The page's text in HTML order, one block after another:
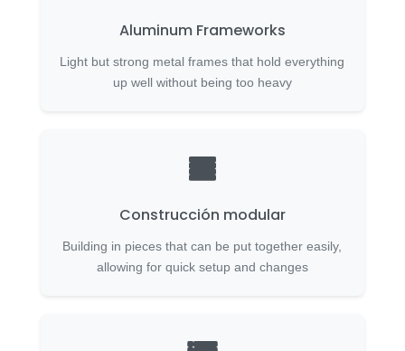
Aluminum Frameworks
Light but strong metal frames that hold everything
up well without being too heavy
Construcción modular
Building in pieces that can be put together easily,
allowing for quick setup and changes